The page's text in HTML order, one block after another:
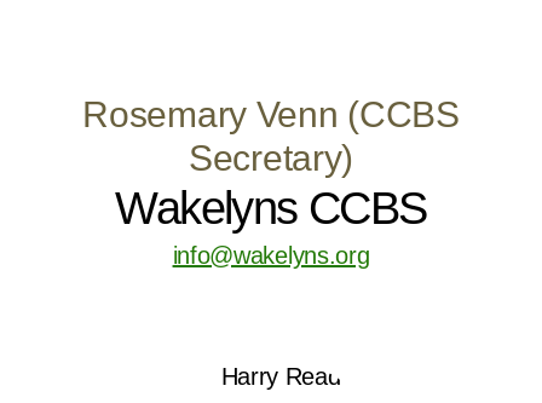
Rosemary Venn (CCBS
Secretary)
Wakelyns CCBS
info@wakelyns.org